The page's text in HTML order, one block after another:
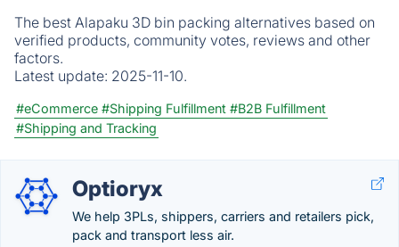
The best Alapaku 3D bin packing alternatives based on
verified products, community votes, reviews and other
factors.
Latest update: 2025-11-10.
#eCommerce #Shipping Fulfillment #B2B Fulfillment
#Shipping and Tracking
Optioryx
We help 3PLs, shippers, carriers and retailers pick,
pack and transport less air.